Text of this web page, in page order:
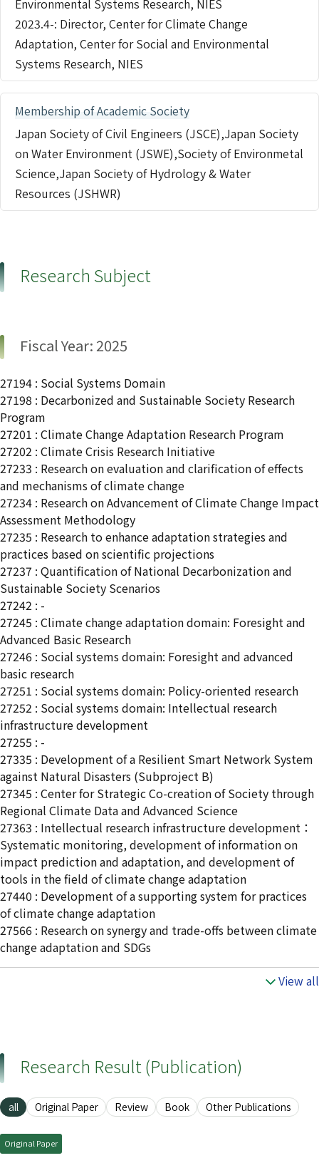
2023.4-: Director, Center for Climate Change
Adaptation, Center for Social and Environmental
Systems Research, NIES
Membership of Academic Society
Japan Society of Civil Engineers (JSCE),Japan Society
on Water Environment (JSWE),Society of Environmetal
Science,Japan Society of Hydrology & Water
Resources (JSHWR)
Research Subject
Fiscal Year: 2025
27194 : Social Systems Domain
27198 : Decarbonized and Sustainable Society Research
Program
27201 : Climate Change Adaptation Research Program
27202 : Climate Crisis Research Initiative
27233 : Research on evaluation and clarification of effects
and mechanisms of climate change
27234 : Research on Advancement of Climate Change Impact
Assessment Methodology
27235 : Research to enhance adaptation strategies and
practices based on scientific projections
27237 : Quantification of National Decarbonization and
Sustainable Society Scenarios
27242 : -
27245 : Climate change adaptation domain: Foresight and
Advanced Basic Research
27246 : Social systems domain: Foresight and advanced
basic research
27251 : Social systems domain: Policy-oriented research
27252 : Social systems domain: Intellectual research
infrastructure development
27255 : -
27335 : Development of a Resilient Smart Network System
against Natural Disasters (Subproject B)
27345 : Center for Strategic Co-creation of Society through
Regional Climate Data and Advanced Science
27363 : Intellectual research infrastructure development：
Systematic monitoring, development of information on
impact prediction and adaptation, and development of
tools in the field of climate change adaptation
27440 : Development of a supporting system for practices
of climate change adaptation
27566 : Research on synergy and trade-offs between climate
change adaptation and SDGs
View all
Research Result (Publication)
all Original Paper Review Book Other Publications
Original Paper